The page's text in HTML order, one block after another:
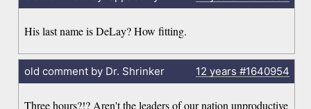
His last name is DeLay? How fitting.
old comment by Dr. Shrinker 12 years #1640954
Three hours?!? Aren't the leaders of our nation unproductive